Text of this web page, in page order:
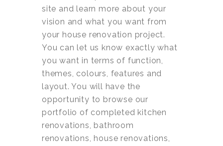
site and learn more about your
vision and what you want from
your house renovation project.
You can let us know exactly what
you want in terms of function,
themes, colours, features and
layout. You will have the
opportunity to browse our
portfolio of completed kitchen
renovations, bathroom
renovations, house renovations,